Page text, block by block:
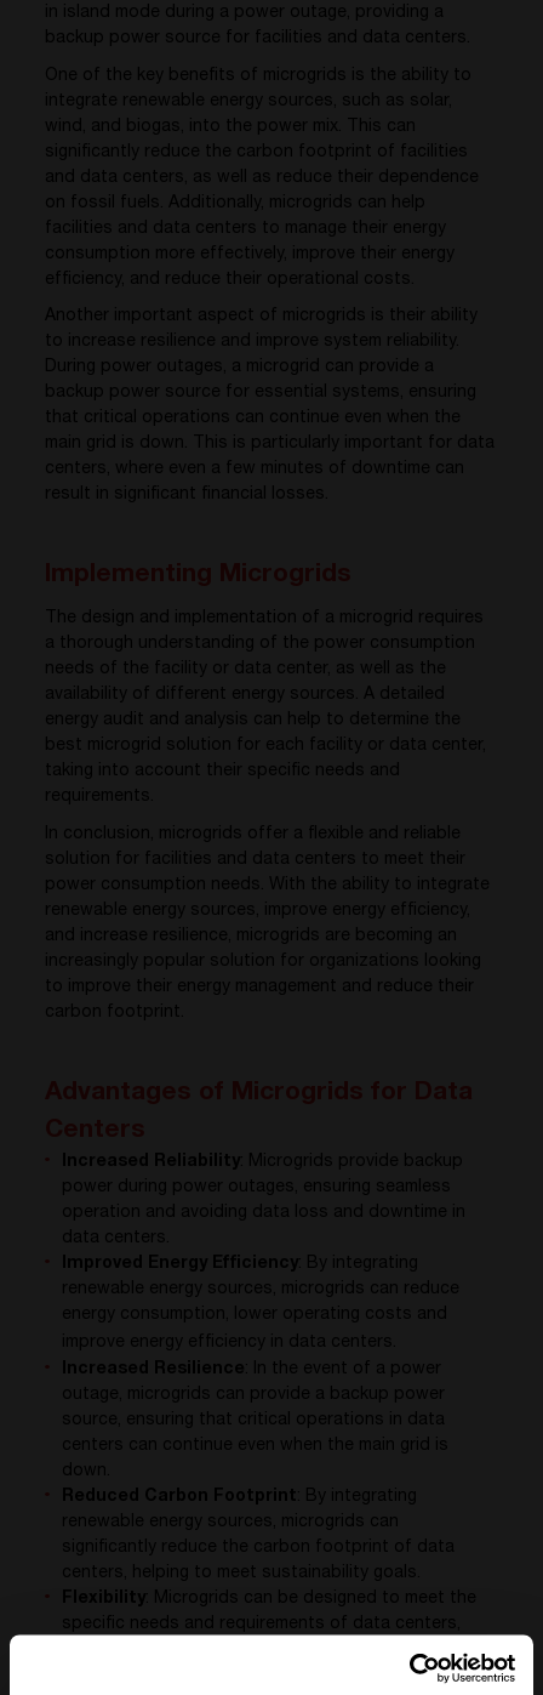
in island mode during a power outage, providing a
backup power source for facilities and data centers.
One of the key benefits of microgrids is the ability to
integrate renewable energy sources, such as solar,
wind, and biogas, into the power mix. This can
significantly reduce the carbon footprint of facilities
and data centers, as well as reduce their dependence
on fossil fuels. Additionally, microgrids can help
facilities and data centers to manage their energy
consumption more effectively, improve their energy
efficiency, and reduce their operational costs.
Another important aspect of microgrids is their ability
to increase resilience and improve system reliability.
During power outages, a microgrid can provide a
backup power source for essential systems, ensuring
that critical operations can continue even when the
main grid is down. This is particularly important for data
centers, where even a few minutes of downtime can
result in significant financial losses.
The design and implementation of a microgrid requires
a thorough understanding of the power consumption
needs of the facility or data center, as well as the
availability of different energy sources. A detailed
energy audit and analysis can help to determine the
best microgrid solution for each facility or data center,
taking into account their specific needs and
requirements.
In conclusion, microgrids offer a flexible and reliable
solution for facilities and data centers to meet their
power consumption needs. With the ability to integrate
renewable energy sources, improve energy efficiency,
and increase resilience, microgrids are becoming an
increasingly popular solution for organizations looking
to improve their energy management and reduce their
carbon footprint.
Increased Reliability: Microgrids provide backup
power during power outages, ensuring seamless
operation and avoiding data loss and downtime in
data centers.
Improved Energy Efficiency: By integrating
renewable energy sources, microgrids can reduce
energy consumption, lower operating costs and
improve energy efficiency in data centers.
Increased Resilience: In the event of a power
outage, microgrids can provide a backup power
source, ensuring that critical operations in data
centers can continue even when the main grid is
down.
Reduced Carbon Footprint: By integrating
renewable energy sources, microgrids can
significantly reduce the carbon footprint of data
centers, helping to meet sustainability goals.
Flexibility: Microgrids can be designed to meet the
specific needs and requirements of data centers,
providing a flexible and adaptable solution to their